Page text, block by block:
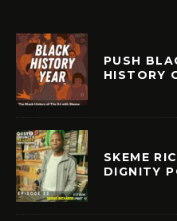
PUSH
HISTORY
SKEME
DIGNITY